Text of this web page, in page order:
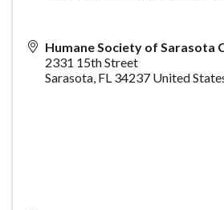
Humane Society of Sarasota
2331 15th Street
Sarasota, FL 34237 United